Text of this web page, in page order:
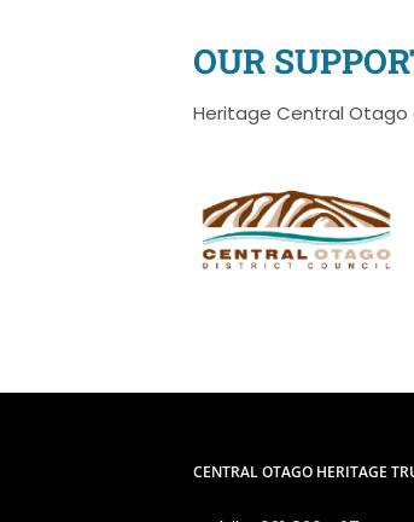
OUR
Heritage Central
CENTRAL OTAGO HERITAGE